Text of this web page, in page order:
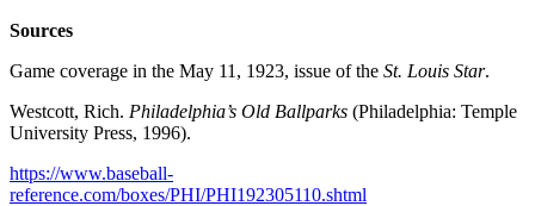
Sources
Game coverage in the May 11, 1923, issue of the St. Louis Star.
Westcott, Rich. Philadelphia’s Old Ballparks (Philadelphia: Temple
University Press, 1996).
https://www.baseball-
reference.com/boxes/PHI/PHI192305110.shtml